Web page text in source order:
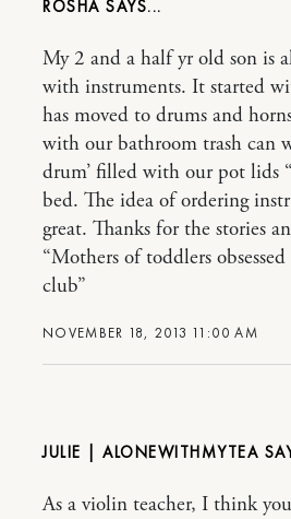
ROSHA
NOVEMBER 18, 2013 11:00 AM
My 2 and a half yr old son is
with instruments. It started
has moved to drums and
with our bathroom trash can
drum’ filled with our pot lids
bed. The idea of ordering
great. Thanks for the stories
“Mothers of toddlers
club”
JULIE | ALONEWITHMYTEA
As a violin teacher, I think